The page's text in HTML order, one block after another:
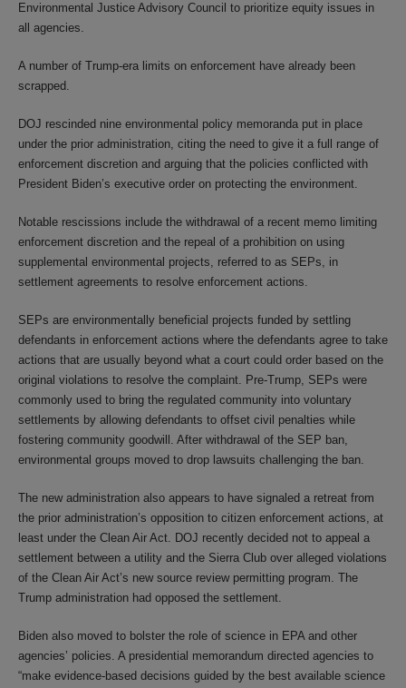
Environmental Justice Advisory Council to prioritize equity issues in
all agencies.
A number of Trump-era limits on enforcement have already been
scrapped.
DOJ rescinded nine environmental policy memoranda put in place
under the prior administration, citing the need to give it a full range of
enforcement discretion and arguing that the policies conflicted with
President Biden’s executive order on protecting the environment.
Notable rescissions include the withdrawal of a recent memo limiting
enforcement discretion and the repeal of a prohibition on using
supplemental environmental projects, referred to as SEPs, in
settlement agreements to resolve enforcement actions.
SEPs are environmentally beneficial projects funded by settling
defendants in enforcement actions where the defendants agree to take
actions that are usually beyond what a court could order based on the
original violations to resolve the complaint. Pre-Trump, SEPs were
commonly used to bring the regulated community into voluntary
settlements by allowing defendants to offset civil penalties while
fostering community goodwill. After withdrawal of the SEP ban,
environmental groups moved to drop lawsuits challenging the ban.
The new administration also appears to have signaled a retreat from
the prior administration’s opposition to citizen enforcement actions, at
least under the Clean Air Act. DOJ recently decided not to appeal a
settlement between a utility and the Sierra Club over alleged violations
of the Clean Air Act’s new source review permitting program. The
Trump administration had opposed the settlement.
Biden also moved to bolster the role of science in EPA and other
agencies’ policies. A presidential memorandum directed agencies to
“make evidence-based decisions guided by the best available science